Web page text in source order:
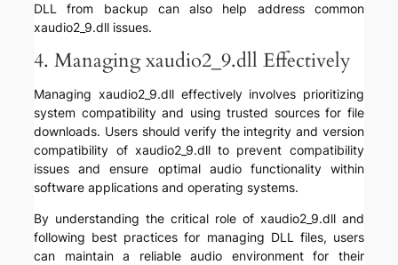
DLL from backup can also help address common
xaudio2_9.dll issues.
4. Managing xaudio2_9.dll Effectively
Managing xaudio2_9.dll effectively involves prioritizing
system compatibility and using trusted sources for file
downloads. Users should verify the integrity and version
compatibility of xaudio2_9.dll to prevent compatibility
issues and ensure optimal audio functionality within
software applications and operating systems.
By understanding the critical role of xaudio2_9.dll and
following best practices for managing DLL files, users
can maintain a reliable audio environment for their